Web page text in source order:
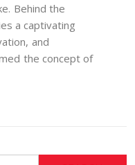
Behind the
a captivating
and
the concept of